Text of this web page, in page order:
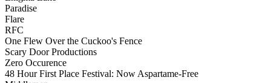
Paradise
Flare
RFC
One Flew Over the Cuckoo's Fence
Scary Door Productions
Zero Occurence
48 Hour First Place Festival: Now Aspartame-Free